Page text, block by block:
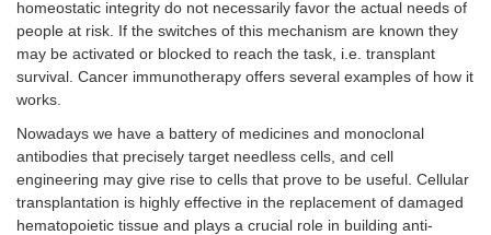
homeostatic integrity do not necessarily favor the actual needs of
people at risk. If the switches of this mechanism are known they
may be activated or blocked to reach the task, i.e. transplant
survival. Cancer immunotherapy offers several examples of how it
works.
Nowadays we have a battery of medicines and monoclonal
antibodies that precisely target needless cells, and cell
engineering may give rise to cells that prove to be useful. Cellular
transplantation is highly effective in the replacement of damaged
hematopoietic tissue and plays a crucial role in building anti-